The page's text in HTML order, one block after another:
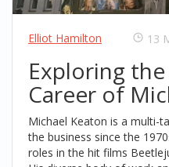
Elliot Hamilton 13
Exploring
Career of
Michael Keaton is a multi-
the business since the
roles in the hit films